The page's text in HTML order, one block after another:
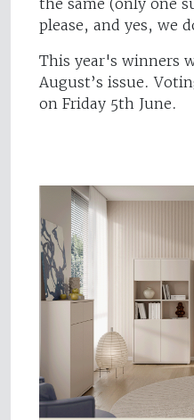
the same (only one
please, and yes, we
This year's winners
August’s issue.
on Friday 5th June.